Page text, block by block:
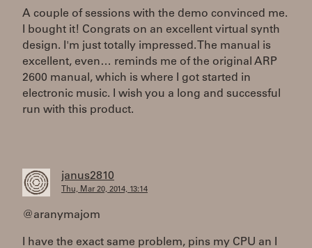
A couple of sessions with the demo convinced me.
I bought it! Congrats on an excellent virtual synth
design. I'm just totally impressed. The manual is
excellent, even… reminds me of the original ARP
2600 manual, which is where I got started in
electronic music. I wish you a long and successful
run with this product.
janus2810
Thu, Mar 20, 2014, 13:14
@aranymajom
I have the exact same problem, pins my CPU an I